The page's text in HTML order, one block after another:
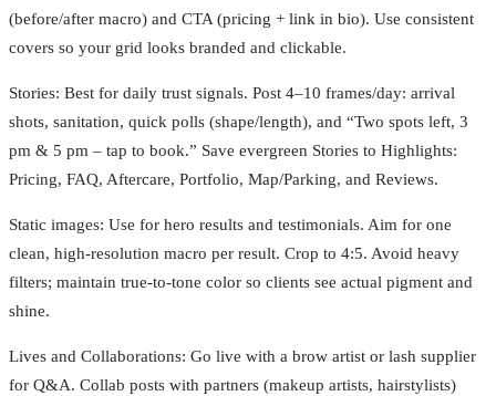
(before/after macro) and CTA (pricing + link in bio). Use consistent
covers so your grid looks branded and clickable.
Stories: Best for daily trust signals. Post 4–10 frames/day: arrival
shots, sanitation, quick polls (shape/length), and “Two spots left, 3
pm & 5 pm – tap to book.” Save evergreen Stories to Highlights:
Pricing, FAQ, Aftercare, Portfolio, Map/Parking, and Reviews.
Static images: Use for hero results and testimonials. Aim for one
clean, high-resolution macro per result. Crop to 4:5. Avoid heavy
filters; maintain true-to-tone color so clients see actual pigment and
shine.
Lives and Collaborations: Go live with a brow artist or lash supplier
for Q&A. Collab posts with partners (makeup artists, hairstylists)